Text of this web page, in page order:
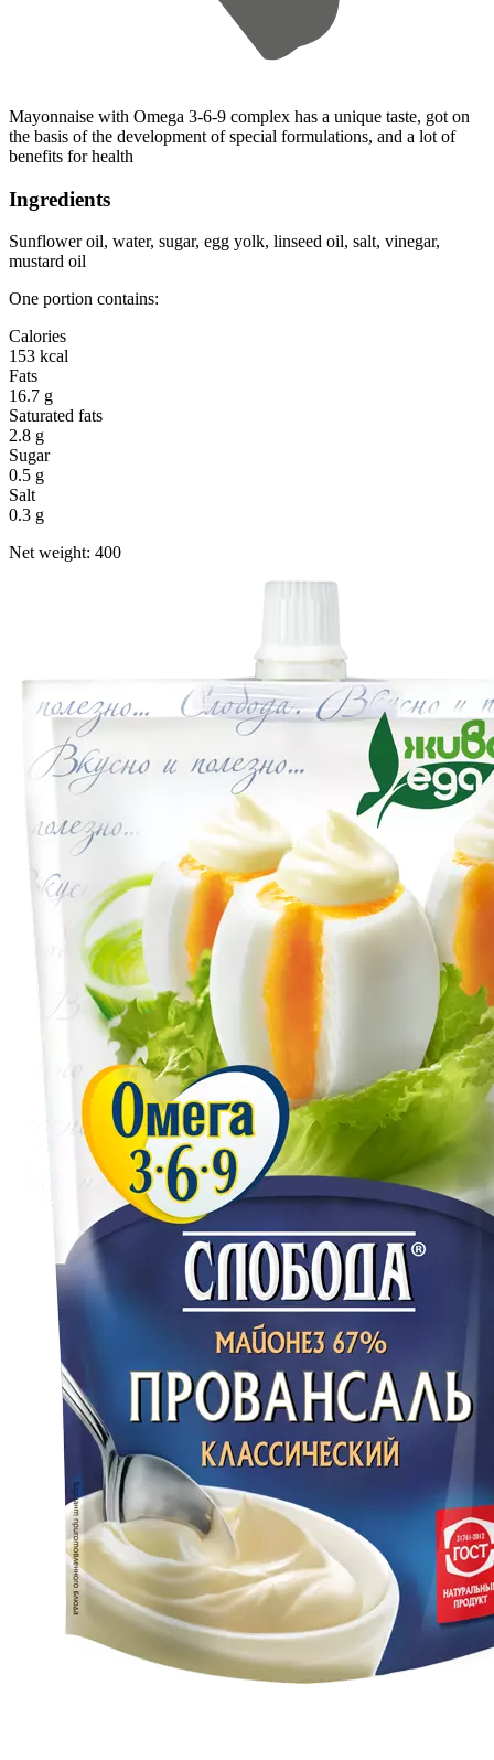
Mayonnaise with Omega 3-6-9 complex has a unique taste, got on
the basis of the development of special formulations, and a lot of
benefits for health
Ingredients
Sunflower oil, water, sugar, egg yolk, linseed oil, salt, vinegar,
mustard oil
One portion contains:
Calories
153 kcal
Fats
16.7 g
Saturated fats
2.8 g
Sugar
0.5 g
Salt
0.3 g
Net weight: 400